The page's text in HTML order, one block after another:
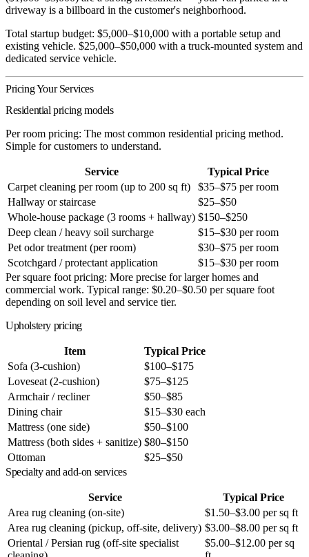
driveway is a billboard in the customer's neighborhood.
Total startup budget: $5,000–$10,000 with a portable setup and
existing vehicle. $25,000–$50,000 with a truck-mounted system and
dedicated service vehicle.
Pricing Your Services
Residential pricing models
Per room pricing: The most common residential pricing method.
Simple for customers to understand.
Service
Typical Price
Carpet cleaning per room (up to 200 sq ft)
$35–$75 per room
Hallway or staircase
$25–$50
Whole-house package (3 rooms + hallway) $150–$250
Deep clean / heavy soil surcharge
$15–$30 per room
Pet odor treatment (per room)
$30–$75 per room
Scotchgard / protectant application
$15–$30 per room
Per square foot pricing: More precise for larger homes and
commercial work. Typical range: $0.20–$0.50 per square foot
depending on soil level and service tier.
Upholstery pricing
Item
Typical Price
Sofa (3-cushion)
$100–$175
Loveseat (2-cushion)
$75–$125
Armchair / recliner
$50–$85
Dining chair
$15–$30 each
Mattress (one side)
$50–$100
Mattress (both sides + sanitize) $80–$150
Ottoman
$25–$50
Specialty and add-on services
Service
Typical Price
Area rug cleaning (on-site)
$1.50–$3.00 per sq ft
Area rug cleaning (pickup, off-site, delivery) $3.00–$8.00 per sq ft
Oriental / Persian rug (off-site specialist
$5.00–$12.00 per sq